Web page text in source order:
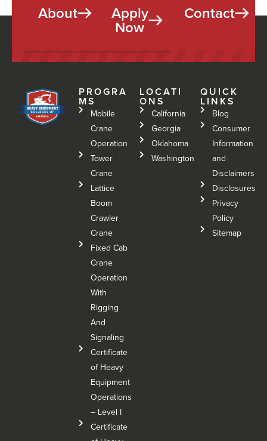
About Apply
Now
Contact
PROGRA
MS
Mobile
Crane
Operation
Tower
Crane
Lattice
Boom
Crawler
Crane
Fixed Cab
Crane
Operation
With
Rigging
And
Signaling
Certificate
of Heavy
Equipment
Operations
– Level I
Certificate
LOCATI
ONS
California
Georgia
Oklahoma
Washington
QUICK
LINKS
Blog
Consumer
Information
and
Disclaimers
Disclosures
Privacy
Policy
Sitemap